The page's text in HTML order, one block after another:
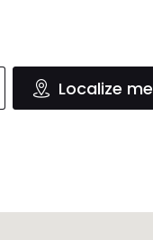
Localize me